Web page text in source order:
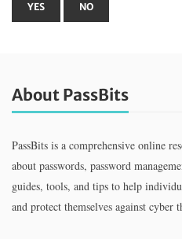
About PassBits
PassBits is a comprehensive online
about passwords, password
guides, tools, and tips to help
and protect themselves against cyber